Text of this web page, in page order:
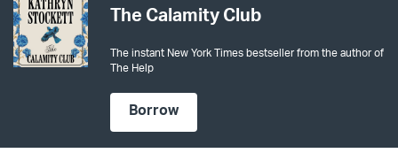
The Calamity Club
The instant New York Times bestseller from the author of
The Help
Borrow